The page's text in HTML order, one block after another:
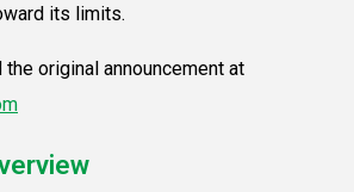
its limits.
the original announcement at